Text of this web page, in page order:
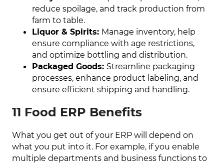
reduce spoilage, and track production from
farm to table.
Liquor & Spirits: Manage inventory, help
ensure compliance with age restrictions,
and optimize bottling and distribution.
Packaged Goods: Streamline packaging
processes, enhance product labeling, and
ensure efficient shipping and handling.
11 Food ERP Benefits
What you get out of your ERP will depend on
what you put into it. For example, if you enable
multiple departments and business functions to